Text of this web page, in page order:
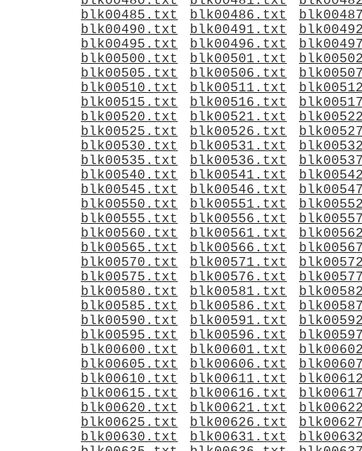
blk00485.txt
blk00486.txt
blk00490.txt
blk00491.txt
blk00495.txt
blk00496.txt
blk00500.txt
blk00501.txt
blk00505.txt
blk00506.txt
blk00510.txt
blk00511.txt
blk00515.txt
blk00516.txt
blk00520.txt
blk00521.txt
blk00525.txt
blk00526.txt
blk00530.txt
blk00531.txt
blk00535.txt
blk00536.txt
blk00540.txt
blk00541.txt
blk00545.txt
blk00546.txt
blk00550.txt
blk00551.txt
blk00555.txt
blk00556.txt
blk00560.txt
blk00561.txt
blk00565.txt
blk00566.txt
blk00570.txt
blk00571.txt
blk00575.txt
blk00576.txt
blk00580.txt
blk00581.txt
blk00585.txt
blk00586.txt
blk00590.txt
blk00591.txt
blk00595.txt
blk00596.txt
blk00600.txt
blk00601.txt
blk00605.txt
blk00606.txt
blk00610.txt
blk00611.txt
blk00615.txt
blk00616.txt
blk00620.txt
blk00621.txt
blk00625.txt
blk00626.txt
blk00630.txt
blk00631.txt